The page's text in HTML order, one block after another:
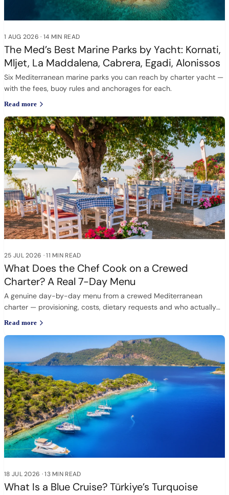
1 AUG 2026 · 14 MIN READ
The Med’s Best Marine Parks by Yacht: Kornati,
Mljet, La Maddalena, Cabrera, Egadi, Alonissos
Six Mediterranean marine parks you can reach by charter yacht —
with the fees, buoy rules and anchorages for each.
Read more
25 JUL 2026 ·11 MIN READ
What Does the Chef Cook on a Crewed
Charter? A Real 7-Day Menu
A genuine day-by-day menu from a crewed Mediterranean
charter — provisioning, costs, dietary requests and who actually
cooks.
Read more
18 JUL 2026 ·13 MIN READ
What Is a Blue Cruise? Türkiye’s Turquoise